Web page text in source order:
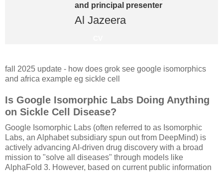
and principal presenter
Al Jazeera
fall 2025 update - how does grok see google isomorphics
and africa example eg sickle cell
Is Google Isomorphic Labs Doing Anything
on Sickle Cell Disease?
Google Isomorphic Labs (often referred to as Isomorphic
Labs, an Alphabet subsidiary spun out from DeepMind) is
actively advancing AI-driven drug discovery with a broad
mission to "solve all diseases" through models like
AlphaFold 3. However, based on current public information